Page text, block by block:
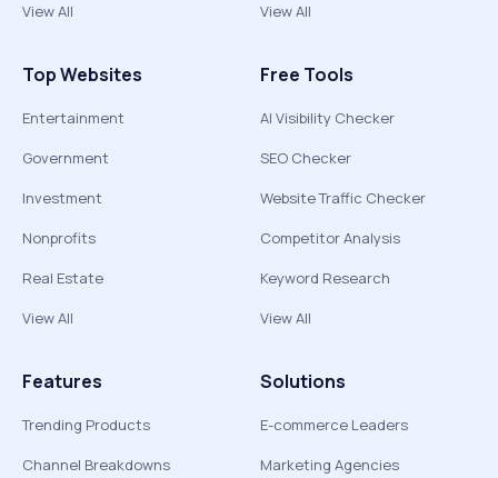
View All
View All
Top Websites
Entertainment
Government
Investment
Nonprofits
Real Estate
View All
Free Tools
AI Visibility Checker
SEO Checker
Website Traffic Checker
Competitor Analysis
Keyword Research
View All
Features
Trending Products
Channel Breakdowns
Solutions
E-commerce Leaders
Marketing Agencies